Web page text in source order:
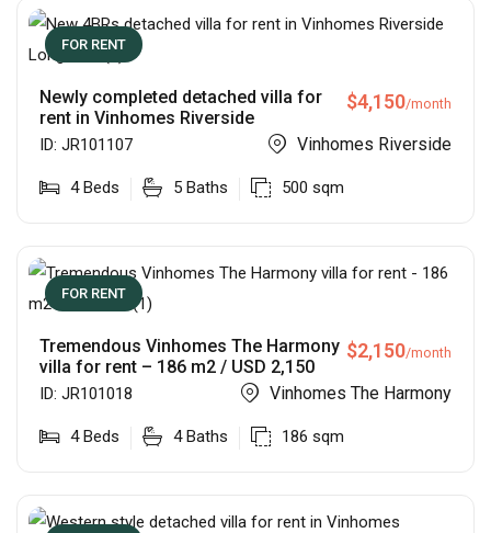
FOR RENT
Newly completed detached villa for
rent in Vinhomes Riverside
$4,150/month
ID: JR101107 Vinhomes Riverside
4 Beds 5 Baths 500 sqm
FOR RENT
Tremendous Vinhomes The Harmony
villa for rent – 186 m2 / USD 2,150
$2,150/month
ID: JR101018 Vinhomes The Harmony
4 Beds 4 Baths 186 sqm